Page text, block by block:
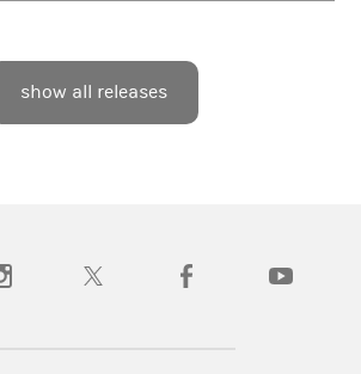
show all releases
tab)in a new tab)
(opens in a new tab)(opens in a new tab)